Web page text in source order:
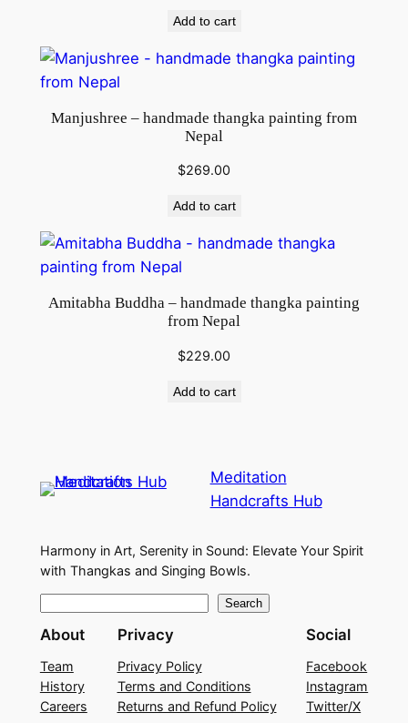
Add to cart
Manjushree – handmade thangka painting from
Nepal
$269.00
Add to cart
Amitabha Buddha – handmade thangka painting
from Nepal
$229.00
Add to cart
Meditation
Handcrafts Hub
Harmony in Art, Serenity in Sound: Elevate Your Spirit
with Thangkas and Singing Bowls.
e
r
c
Search
About
Team
History
Careers
Privacy
Privacy Policy
Terms and Conditions
Returns and Refund Policy
Social
Facebook
Instagram
Twitter/X